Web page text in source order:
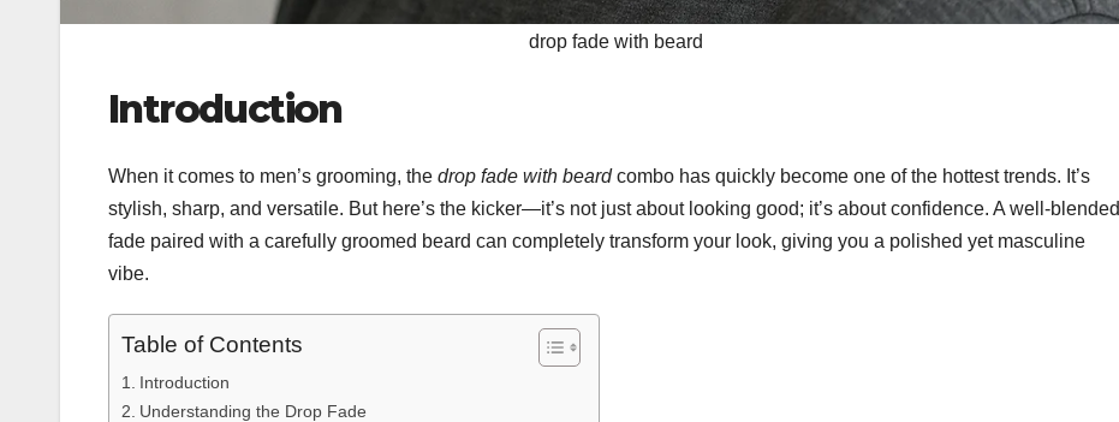
drop fade with beard
Introduction
When it comes to men’s grooming, the drop fade with beardcombo has quickly become one of the hottest trends. It’s
stylish, sharp, and versatile. But here’s the kicker—it’s not just about looking good; it’s about confidence. A well-blended
fade paired with a carefully groomed beard can completely transform your look, giving you a polished yet masculine
vibe.
Table of Contents
Introduction
Understanding the Drop Fade